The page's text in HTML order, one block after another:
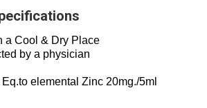
a Cool & Dry Place
by a physician
elemental Zinc 20mg./5ml